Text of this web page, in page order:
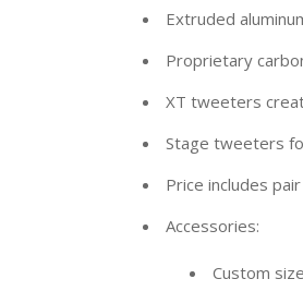
Extruded
Proprietary
XT tweeters
Stage tweeters
Price includes
Accessories:
Custom